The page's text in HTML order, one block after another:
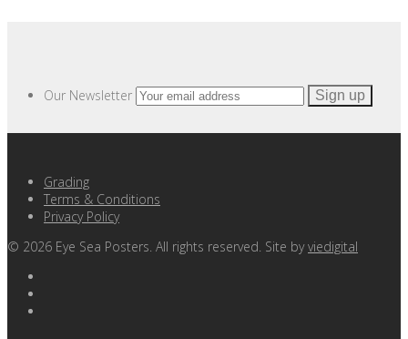
Our Newsletter
Grading
Terms & Conditions
Privacy Policy
© 2026 Eye Sea Posters. All rights reserved. Site byviedigital